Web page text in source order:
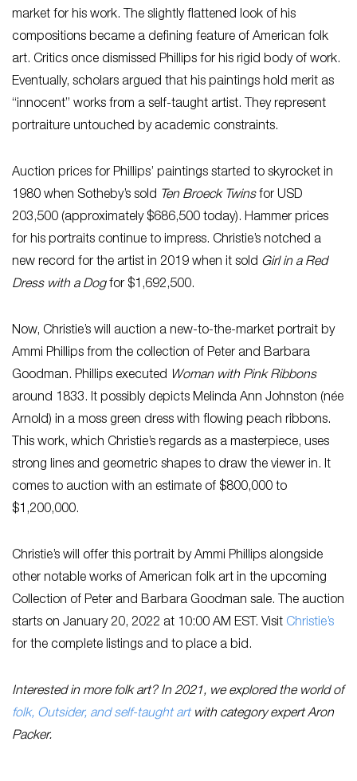
market for his work. The slightly flattened look of his
compositions became a defining feature of American folk
art. Critics once dismissed Phillips for his rigid body of work.
Eventually, scholars argued that his paintings hold merit as
“innocent” works from a self-taught artist. They represent
portraiture untouched by academic constraints.
Auction prices for Phillips’ paintings started to skyrocket in
1980 when Sotheby’s sold Ten Broeck Twinsfor USD
203,500 (approximately $686,500 today). Hammer prices
for his portraits continue to impress. Christie’s notched a
new record for the artist in 2019 when it sold Girl in a Red
Dress with a Dogfor $1,692,500.
Now, Christie’s will auction a new-to-the-market portrait by
Ammi Phillips from the collection of Peter and Barbara
Goodman. Phillips executed Woman with Pink Ribbons
around 1833. It possibly depicts Melinda Ann Johnston (née
Arnold) in a moss green dress with flowing peach ribbons.
This work, which Christie’s regards as a masterpiece, uses
strong lines and geometric shapes to draw the viewer in. It
comes to auction with an estimate of $800,000 to
$1,200,000.
Christie’s will offer this portrait by Ammi Phillips alongside
other notable works of American folk art in the upcoming
Collection of Peter and Barbara Goodman sale. The auction
starts on January 20, 2022 at 10:00 AM EST. Visit Christie’s
for the complete listings and to place a bid.
Interested in more folk art? In 2021, we explored the world of
folk, Outsider, and self-taught artwith category expert Aron
Packer.